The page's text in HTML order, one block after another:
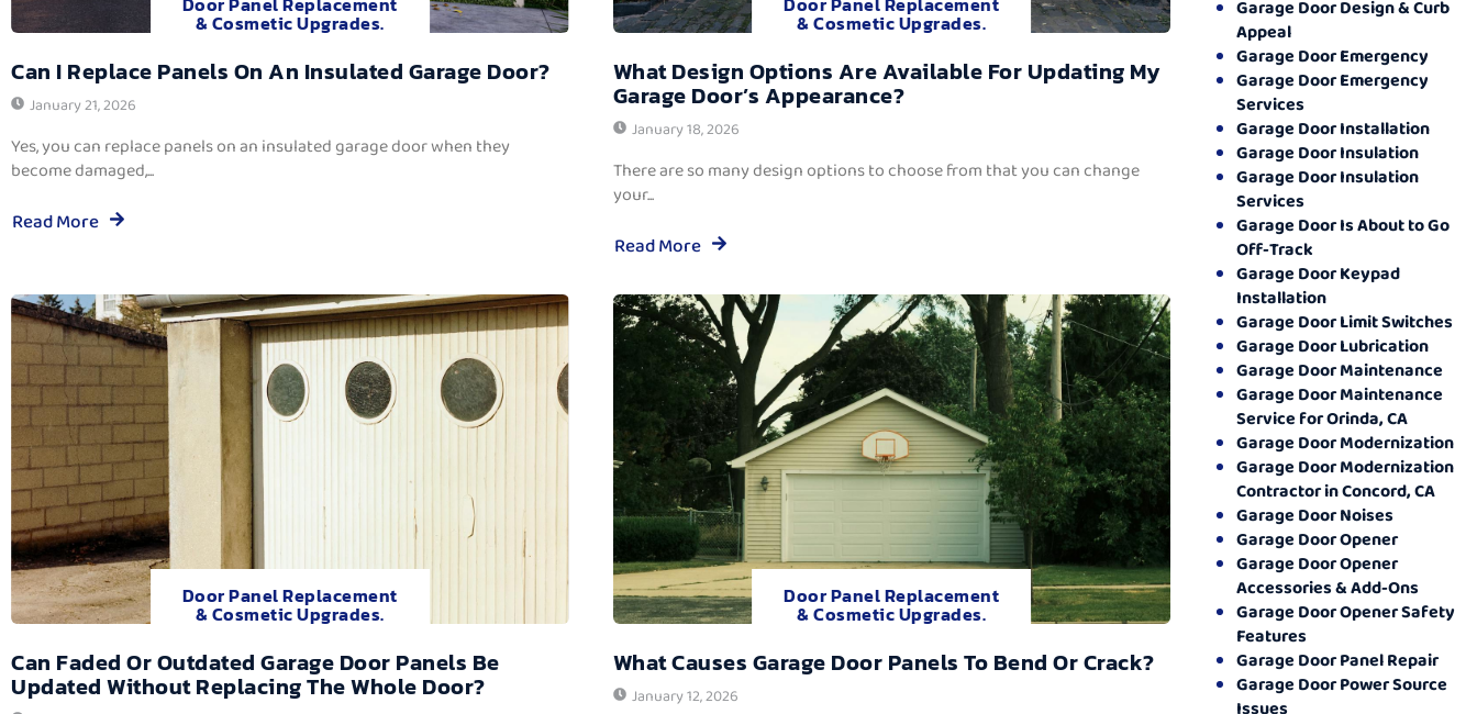
& Cosmetic Upgrades.
Can I Replace Panels On An Insulated Garage Door?
January 21, 2026
Yes, you can replace panels on an insulated garage door when they
become damaged,...
Read More
& Cosmetic Upgrades.
What Design Options Are Available For Updating My
Garage Door’s Appearance?
January 18, 2026
There are so many design options to choose from that you can change
your...
Read More
Door Panel Replacement
& Cosmetic Upgrades.
Can Faded Or Outdated Garage Door Panels Be
Updated Without Replacing The Whole Door?
Door Panel Replacement
& Cosmetic Upgrades.
What Causes Garage Door Panels To Bend Or Crack?
January 12, 2026
Garage Door Design & Curb
Appeal
Garage Door Emergency
Garage Door Emergency
Services
Garage Door Installation
Garage Door Insulation
Garage Door Insulation
Services
Garage Door Is About to Go
Off-Track
Garage Door Keypad
Installation
Garage Door Limit Switches
Garage Door Lubrication
Garage Door Maintenance
Garage Door Maintenance
Service for Orinda, CA
Garage Door Modernization
Garage Door Modernization
Contractor in Concord, CA
Garage Door Noises
Garage Door Opener
Garage Door Opener
Accessories & Add-Ons
Garage Door Opener Safety
Features
Garage Door Panel Repair
Garage Door Power Source
Issues